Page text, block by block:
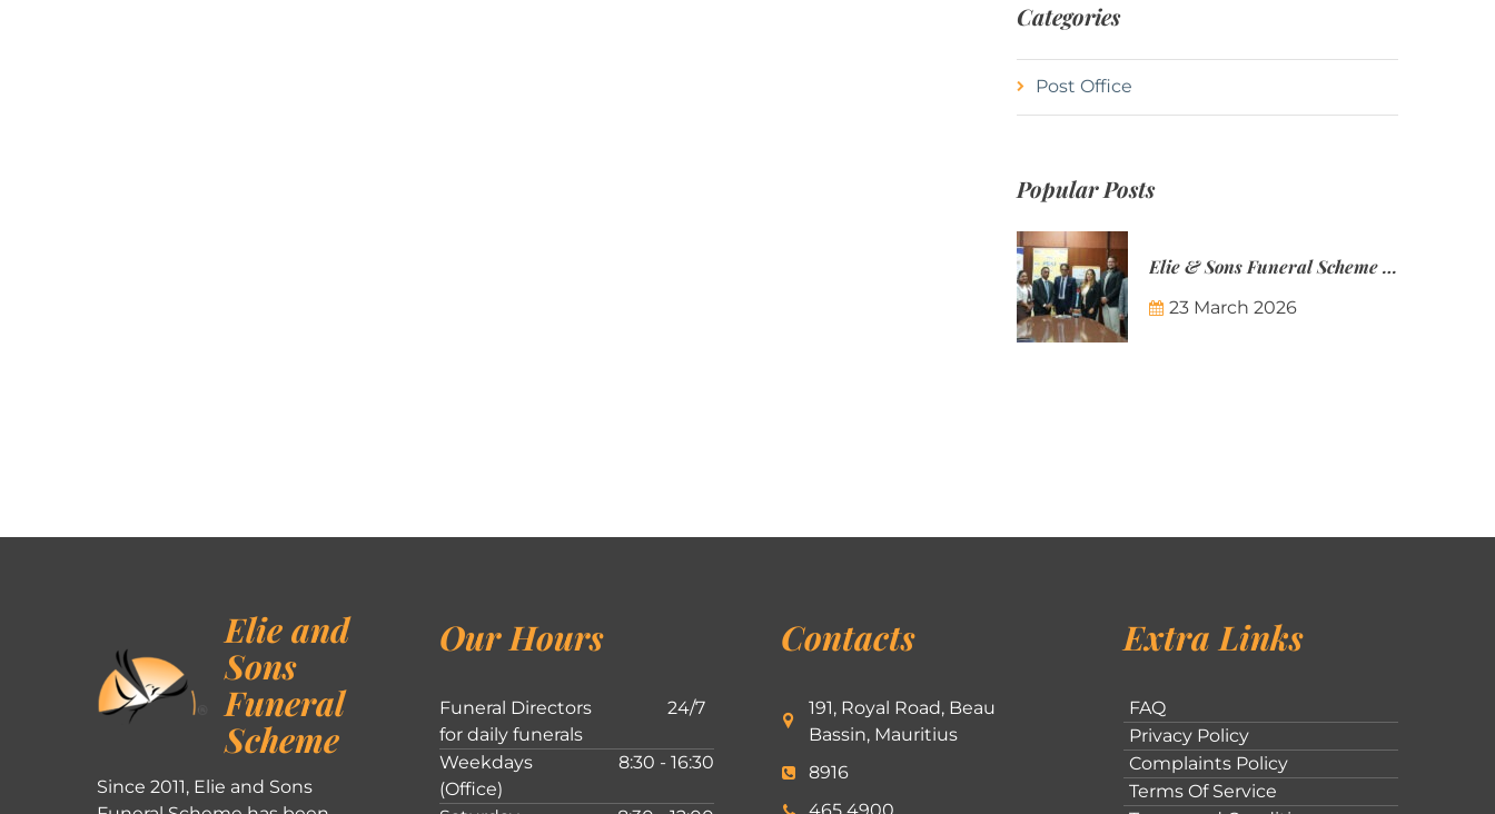
Categories
Post Office
Popular Posts
Elie & Sons Funeral Scheme and the Mauritius Post are partnering to make funeral plans more accessible to Mauritian families.
23 March 2026
Elie and
Sons
Funeral
Scheme
Since 2011, Elie and Sons
Our Hours
Funeral Directors
for daily funerals
24/7
Weekdays
(Office)
8:30 - 16:30
Contacts
191, Royal Road, Beau
Bassin, Mauritius
8916
Extra Links
FAQ
Privacy Policy
Complaints Policy
Terms Of Service